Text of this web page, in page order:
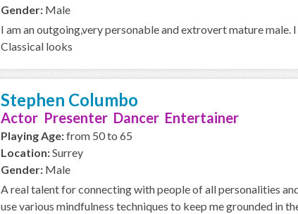
Gender: Male
I am an outgoing,very personable and extrovert mature
Classical looks
Stephen Columbo
Actor Presenter Dancer Entertainer
Playing Age:from 50 to 65
Location:Surrey
Gender: Male
A real talent for connecting with people of all personalities
use various mindfulness techniques to keep me grounded in